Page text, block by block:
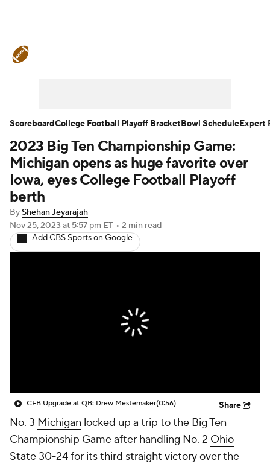
Teams Stats Watch CFB Live
Signing Day Transfer Portal
2026 Top Recruits
2025 Top Classes
2023 Big Ten Championship Game:
Michigan opens as huge favorite over
Iowa, eyes College Football Playoff
berth
ByShehan Jeyarajah
Nov 25, 2023 at 5:57 pm ET • 2 min read
Add CBS Sports on Google
CFB Upgrade at QB: Drew Mestemaker(0:56) Share
No. 3 Michigan locked up a trip to the Big Ten
Championship Game after handling No. 2 Ohio
State30-24 for itsthird straight victoryover the
ScoreboardCollege Football Playoff BracketBowl ScheduleExpert